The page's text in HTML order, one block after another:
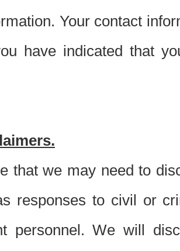
Your contact
have indicated that
that we may need to
responses to civil or
personnel. We will